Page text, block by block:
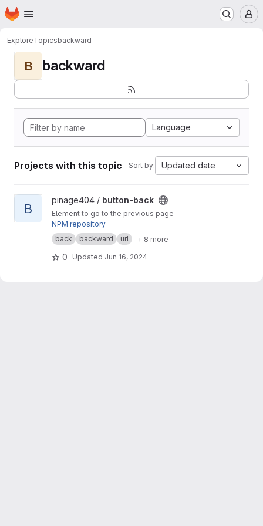
Skip to main content
Homepage
ExploreTopicsbackward
B backward
Language
Projects with this topic Sort by: Updated date
View button-back project
B
pinage404 / button-back
Element to go to the previous page
NPM repository
back
backward url + 8 more
0 Updated Jun 16, 2024